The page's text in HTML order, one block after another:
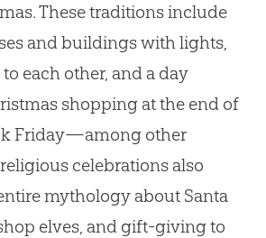
These traditions include
and buildings with lights,
each other, and a day
shopping at the end of
Friday—among other
celebrations also
mythology about Santa
elves, and gift-giving to